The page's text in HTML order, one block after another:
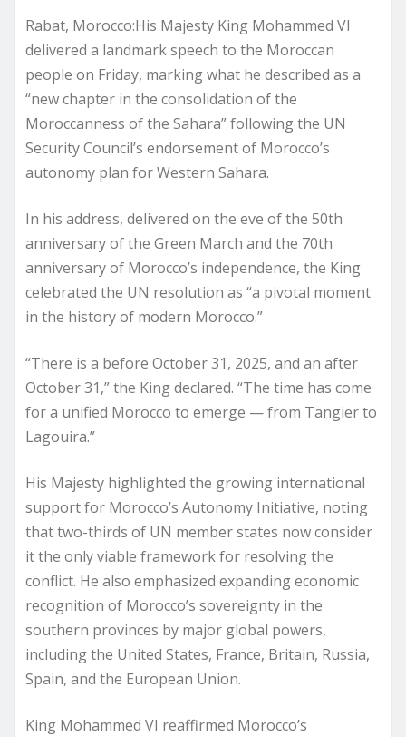
Rabat, Morocco:His Majesty King Mohammed VI
delivered a landmark speech to the Moroccan
people on Friday, marking what he described as a
“new chapter in the consolidation of the
Moroccanness of the Sahara” following the UN
Security Council’s endorsement of Morocco’s
autonomy plan for Western Sahara.
In his address, delivered on the eve of the 50th
anniversary of the Green March and the 70th
anniversary of Morocco’s independence, the King
celebrated the UN resolution as “a pivotal moment
in the history of modern Morocco.”
“There is a before October 31, 2025, and an after
October 31,” the King declared. “The time has come
for a unified Morocco to emerge — from Tangier to
Lagouira.”
His Majesty highlighted the growing international
support for Morocco’s Autonomy Initiative, noting
that two-thirds of UN member states now consider
it the only viable framework for resolving the
conflict. He also emphasized expanding economic
recognition of Morocco’s sovereignty in the
southern provinces by major global powers,
including the United States, France, Britain, Russia,
Spain, and the European Union.
King Mohammed VI reaffirmed Morocco’s